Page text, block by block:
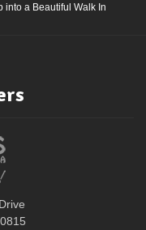
into a Beautiful Walk In